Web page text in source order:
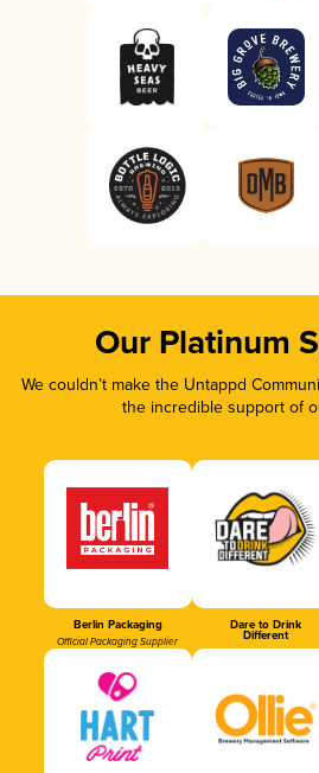
Our Platinum
We couldn’t make the Untappd
the incredible support of
Berlin Packaging
Official Packaging Supplier
Dare to Drink
Different